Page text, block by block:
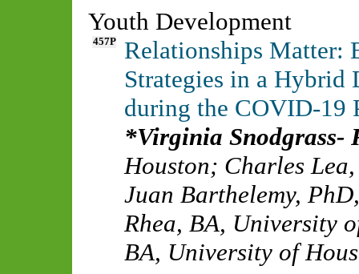
Youth Development
457P
Relationships Matter:
Strategies in a Hybrid
during the COVID-19
Virginia Snodgrass-
Houston; Charles
Juan Barthelemy, PhD
Rhea, BA, University
BA, University of